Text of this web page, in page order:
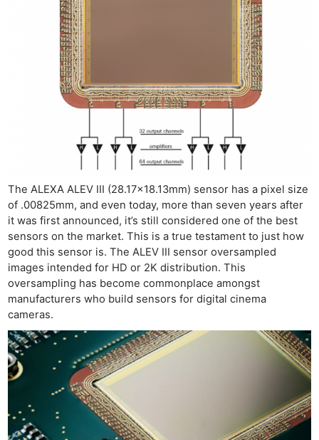
The ALEXA ALEV III (28.17×18.13mm) sensor has a pixel size
of .00825mm, and even today, more than seven years after
it was first announced, it’s still considered one of the best
sensors on the market. This is a true testament to just how
good this sensor is. The ALEV III sensor oversampled
images intended for HD or 2K distribution. This
oversampling has become commonplace amongst
manufacturers who build sensors for digital cinema
cameras.